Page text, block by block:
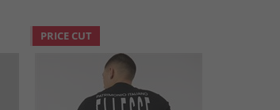
PRICE CUT